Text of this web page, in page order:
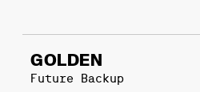
GOLDEN
Future Backup